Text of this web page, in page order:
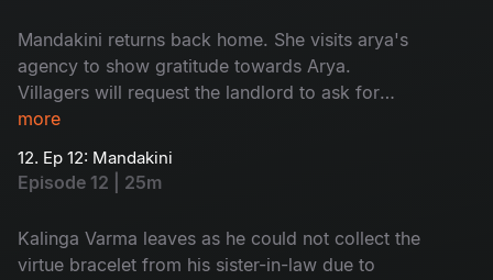
Mandakini returns back home. She visits arya's
agency to show gratitude towards Arya.
Villagers will request the landlord to ask for
'dhrama kankanam' from his sister-in-law.
more
12. Ep 12: Mandakini
Episode 12 | 25m
Kalinga Varma leaves as he could not collect the
virtue bracelet from his sister-in-law due to